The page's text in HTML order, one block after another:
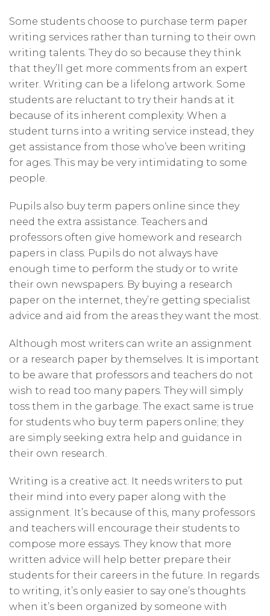
Some students choose to purchase term paper
writing services rather than turning to their own
writing talents. They do so because they think
that they’ll get more comments from an expert
writer. Writing can be a lifelong artwork. Some
students are reluctant to try their hands at it
because of its inherent complexity. When a
student turns into a writing service instead, they
get assistance from those who’ve been writing
for ages. This may be very intimidating to some
people.
Pupils also buy term papers online since they
need the extra assistance. Teachers and
professors often give homework and research
papers in class. Pupils do not always have
enough time to perform the study or to write
their own newspapers. By buying a research
paper on the internet, they’re getting specialist
advice and aid from the areas they want the most.
Although most writers can write an assignment
or a research paper by themselves. It is important
to be aware that professors and teachers do not
wish to read too many papers. They will simply
toss them in the garbage. The exact same is true
for students who buy term papers online; they
are simply seeking extra help and guidance in
their own research.
Writing is a creative act. It needs writers to put
their mind into every paper along with the
assignment. It’s because of this, many professors
and teachers will encourage their students to
compose more essays. They know that more
written advice will help better prepare their
students for their careers in the future. In regards
to writing, it’s only easier to say one’s thoughts
when it’s been organized by someone with